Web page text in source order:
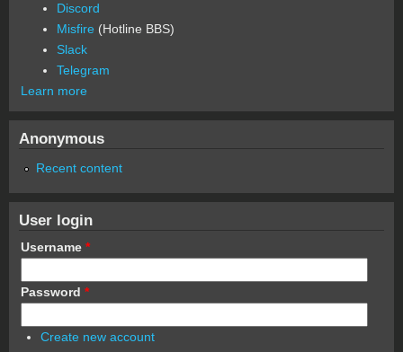
Discord
Misfire (Hotline BBS)
Slack
Telegram
Learn more
Anonymous
Recent content
User login
Username *
Password *
Create new account